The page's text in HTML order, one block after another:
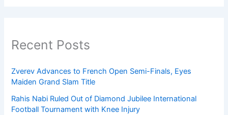
Recent Posts
Zverev Advances to French Open Semi-Finals, Eyes
Maiden Grand Slam Title
Rahis Nabi Ruled Out of Diamond Jubilee International
Football Tournament with Knee Injury